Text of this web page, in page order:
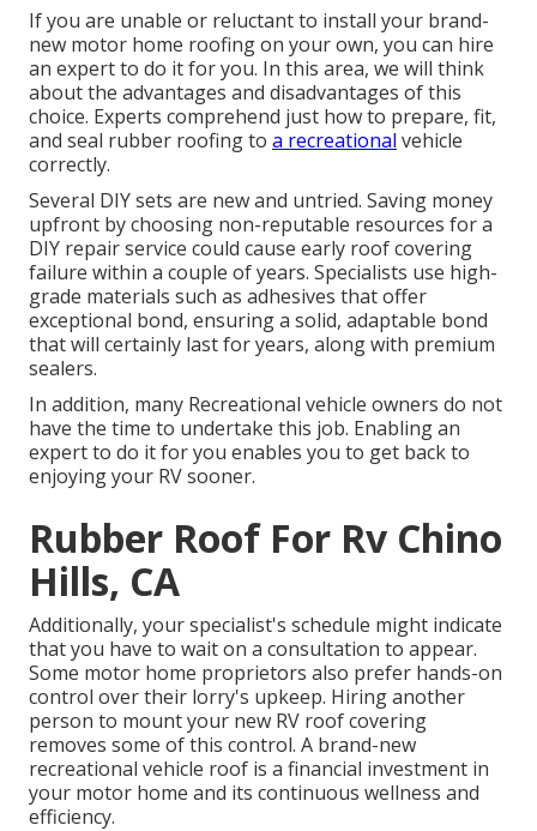
If you are unable or reluctant to install your brand-
new motor home roofing on your own, you can hire
an expert to do it for you. In this area, we will think
about the advantages and disadvantages of this
choice. Experts comprehend just how to prepare, fit,
and seal rubber roofing to a recreational vehicle
correctly.
Several DIY sets are new and untried. Saving money
upfront by choosing non-reputable resources for a
DIY repair service could cause early roof covering
failure within a couple of years. Specialists use high-
grade materials such as adhesives that offer
exceptional bond, ensuring a solid, adaptable bond
that will certainly last for years, along with premium
sealers.
In addition, many Recreational vehicle owners do not
have the time to undertake this job. Enabling an
expert to do it for you enables you to get back to
enjoying your RV sooner.
Rubber Roof For Rv Chino
Hills, CA
Additionally, your specialist's schedule might indicate
that you have to wait on a consultation to appear.
Some motor home proprietors also prefer hands-on
control over their lorry's upkeep. Hiring another
person to mount your new RV roof covering
removes some of this control. A brand-new
recreational vehicle roof is a financial investment in
your motor home and its continuous wellness and
efficiency.